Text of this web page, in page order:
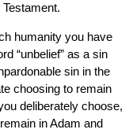
humanity you have
“unbelief” as a sin
sin in the
choosing to remain
deliberately choose,
in Adam and